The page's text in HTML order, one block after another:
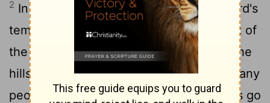
2 In the last days the mountain of the Lord's
temple will be established as the highest of
the mountains; it will be exalted above the
hills, and all nations will stream to it.
Many
peoples will come and say, "Come, let us go